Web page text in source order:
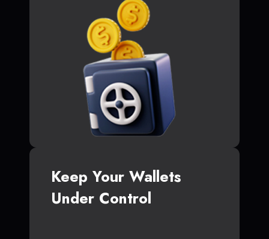
Keep Your Wallets
Under Control